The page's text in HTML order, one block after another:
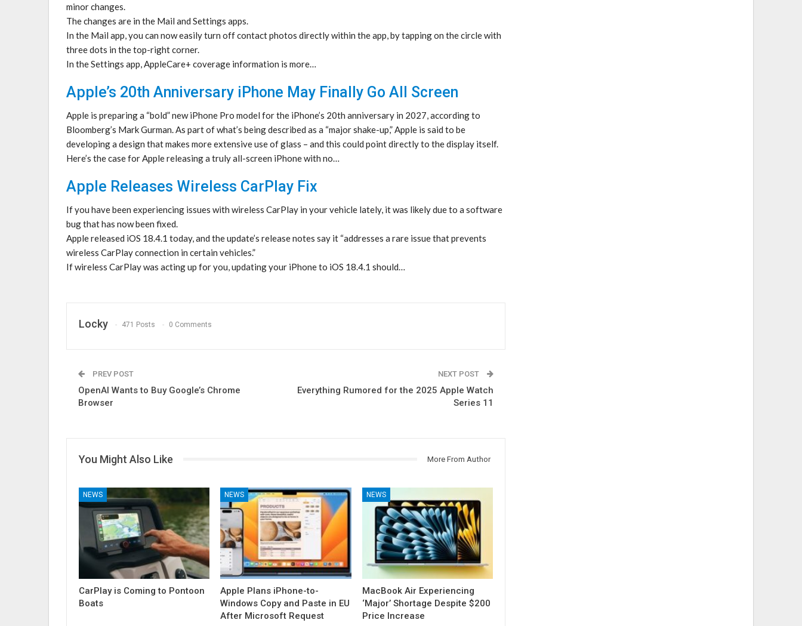
minor changes.
The changes are in the Mail and Settings apps.
In the Mail app, you can now easily turn off contact photos directly within the app, by tapping on the circle with
three dots in the top-right corner.
In the Settings app, AppleCare+ coverage information is more…
Apple’s 20th Anniversary iPhone May Finally Go All Screen
Apple is preparing a “bold” new iPhone Pro model for the iPhone’s 20th anniversary in 2027, according to
Bloomberg’s Mark Gurman. As part of what’s being described as a “major shake-up,” Apple is said to be
developing a design that makes more extensive use of glass – and this could point directly to the display itself.
Here’s the case for Apple releasing a truly all-screen iPhone with no…
Apple Releases Wireless CarPlay Fix
If you have been experiencing issues with wireless CarPlay in your vehicle lately, it was likely due to a software
bug that has now been fixed.
Apple released iOS 18.4.1 today, and the update’s release notes say it “addresses a rare issue that prevents
wireless CarPlay connection in certain vehicles.”
If wireless CarPlay was acting up for you, updating your iPhone to iOS 18.4.1 should…
Locky 471 Posts 0 Comments
PREV POST
OpenAI Wants to Buy Google’s Chrome
Browser
NEXT POST
Everything Rumored for the 2025 Apple Watch
Series 11
You Might Also Like More From Author
NEWS
CarPlay is Coming to Pontoon
Boats
NEWS
Apple Plans iPhone-to-
Windows Copy and Paste in EU
After Microsoft Request
NEWS
MacBook Air Experiencing
‘Major’ Shortage Despite $200
Price Increase